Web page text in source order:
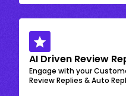
AI Driven Review
Engage with your
Review Replies & Auto